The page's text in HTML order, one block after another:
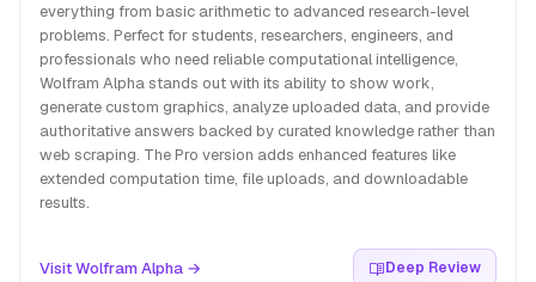
everything from basic arithmetic to advanced research-level
problems. Perfect for students, researchers, engineers, and
professionals who need reliable computational intelligence,
Wolfram Alpha stands out with its ability to show work,
generate custom graphics, analyze uploaded data, and provide
authoritative answers backed by curated knowledge rather than
web scraping. The Pro version adds enhanced features like
extended computation time, file uploads, and downloadable
results.
Visit Wolfram Alpha → Deep Review